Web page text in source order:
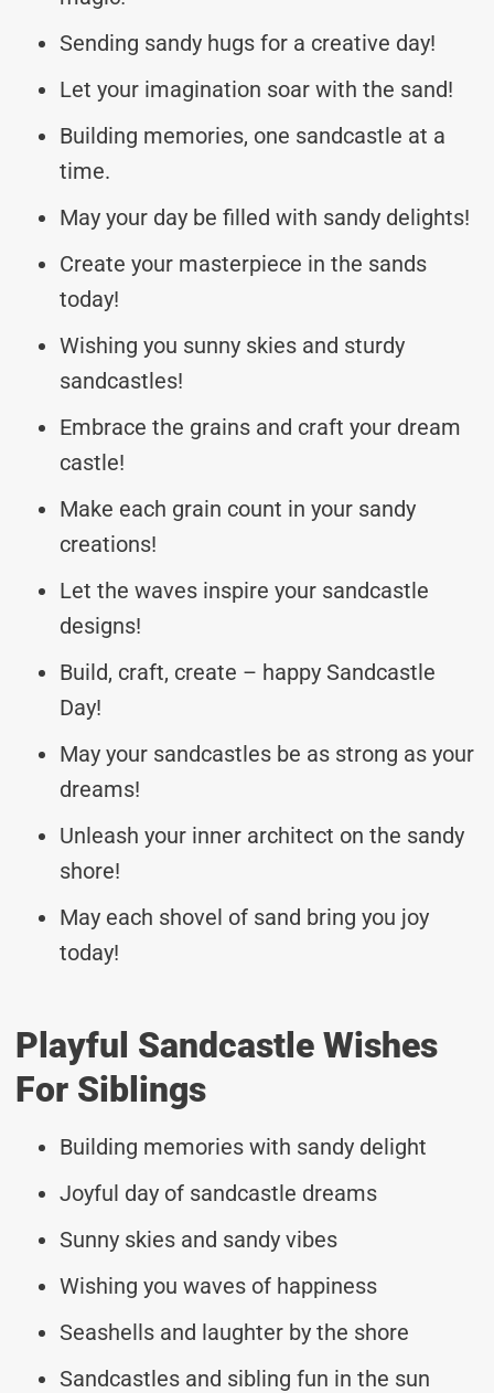
Sending sandy hugs for a creative day!
Let your imagination soar with the sand!
Building memories, one sandcastle at a
time.
May your day be filled with sandy delights!
Create your masterpiece in the sands
today!
Wishing you sunny skies and sturdy
sandcastles!
Embrace the grains and craft your dream
castle!
Make each grain count in your sandy
creations!
Let the waves inspire your sandcastle
designs!
Build, craft, create – happy Sandcastle
Day!
May your sandcastles be as strong as your
dreams!
Unleash your inner architect on the sandy
shore!
May each shovel of sand bring you joy
today!
Playful Sandcastle Wishes
For Siblings
Building memories with sandy delight
Joyful day of sandcastle dreams
Sunny skies and sandy vibes
Wishing you waves of happiness
Seashells and laughter by the shore
Sandcastles and sibling fun in the sun